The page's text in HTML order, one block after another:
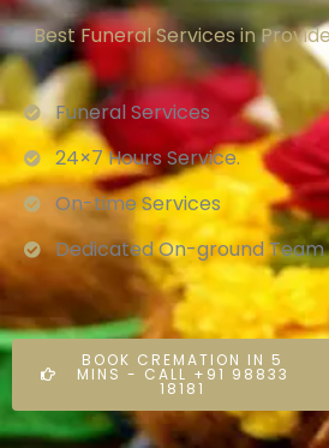
Best Funeral Services in
Funeral Services
24×7 Hours Service.
On-time Services
Dedicated On-ground Team
BOOK CREMATION IN 5
MINS - CALL +91 98833
18181